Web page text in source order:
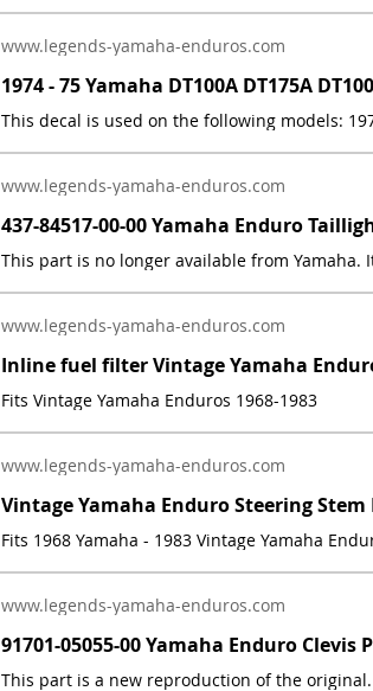
www.legends-yamaha-enduros.com
www.legends-yamaha-enduros.com
www.legends-yamaha-enduros.com
Fits Vintage Yamaha Enduros 1968-1983
www.legends-yamaha-enduros.com
Fits 1968 Yamaha - 1983 Vintage Yamaha
www.legends-yamaha-enduros.com